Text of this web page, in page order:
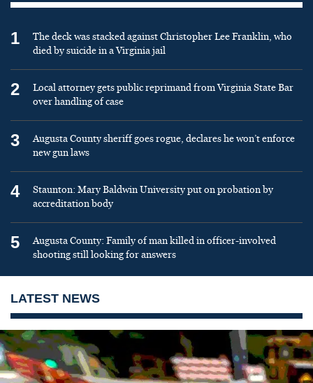
1
The deck was stacked against Christopher Lee Franklin, who
died by suicide in a Virginia jail
2
Local attorney gets public reprimand from Virginia State Bar
over handling of case
3
Augusta County sheriff goes rogue, declares he won’t enforce
new gun laws
4
Staunton: Mary Baldwin University put on probation by
accreditation body
5
Augusta County: Family of man killed in officer-involved
shooting still looking for answers
LATEST NEWS